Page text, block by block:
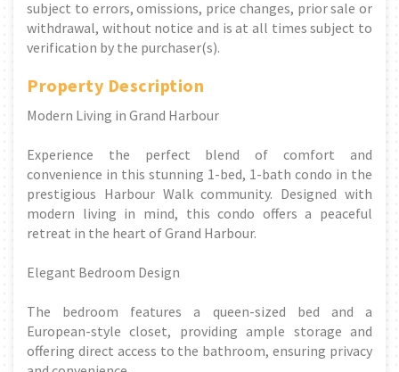
subject to errors, omissions, price changes, prior sale or
withdrawal, without notice and is at all times subject to
verification by the purchaser(s).
Property Description
Modern Living in Grand Harbour
Experience the perfect blend of comfort and
convenience in this stunning 1-bed, 1-bath condo in the
prestigious Harbour Walk community. Designed with
modern living in mind, this condo offers a peaceful
retreat in the heart of Grand Harbour.
Elegant Bedroom Design
The bedroom features a queen-sized bed and a
European-style closet, providing ample storage and
offering direct access to the bathroom, ensuring privacy